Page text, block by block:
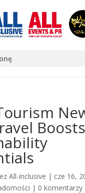
All-inclusive | cze 16,
| 0 komentarzy